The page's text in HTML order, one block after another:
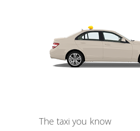
The taxi you know